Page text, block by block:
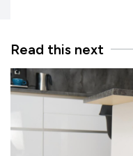
Read this next